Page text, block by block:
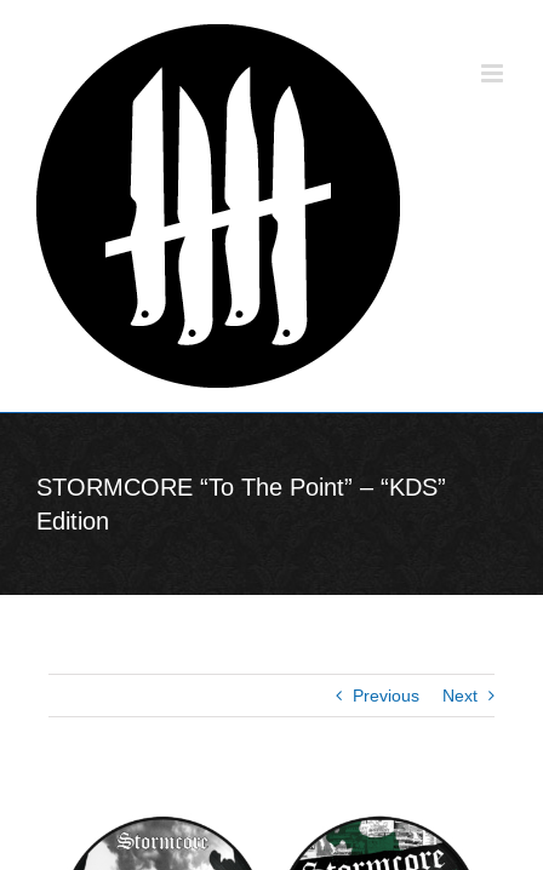
STORMCORE “To The Point” – “KDS”
Edition
Previous Next
Image